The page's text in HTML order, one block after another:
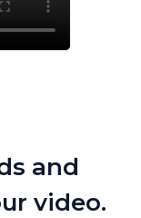
and
video.